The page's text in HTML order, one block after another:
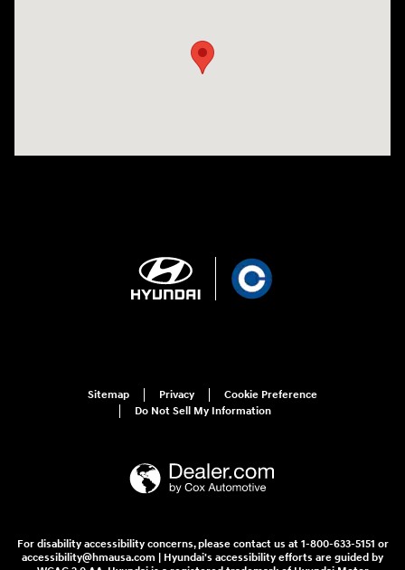
Sitemap Privacy
Cookie Preference
Do Not Sell My Information
For disability accessibility concerns, please contact us at 1-800-633-5151 or
accessibility@hmausa.com | Hyundai's accessibility efforts are guided by